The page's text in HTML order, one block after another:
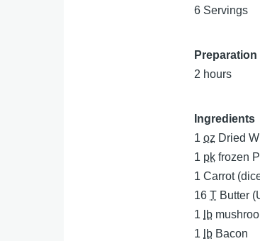
6 Servings
Preparation
2 hours
Ingredients
1oz Dried
1 pk frozen
1 Carrot
16T Butter
1
lb
1
lb Bacon